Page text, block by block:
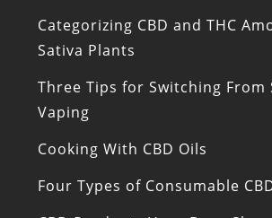
Categorizing CBD and THC
Sativa Plants
Three Tips for Switching From
Vaping
Cooking With CBD Oils
Four Types of Consumable